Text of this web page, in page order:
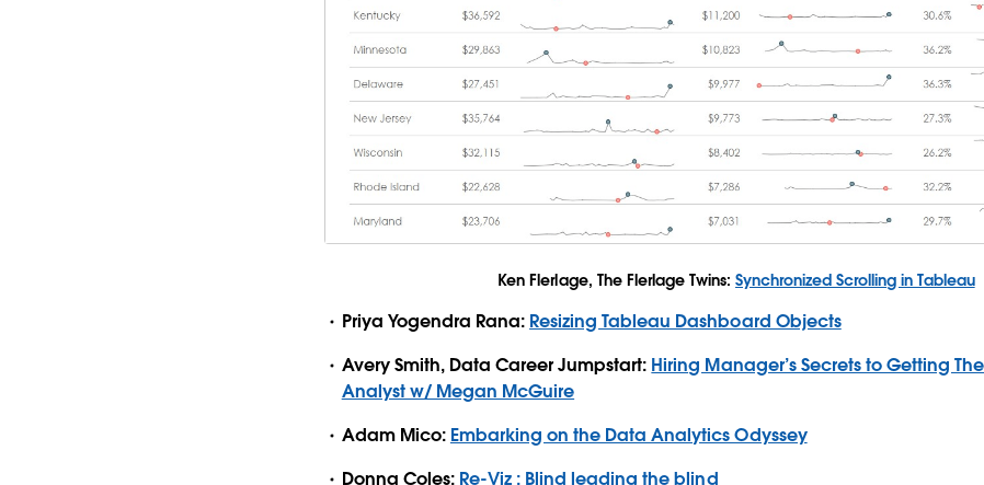
Ken Flerlage, The Flerlage Twins: Synchronized Scrolling in Tableau
Priya Yogendra Rana: Resizing Tableau Dashboard Objects
Avery Smith, Data Career Jumpstart: Hiring Manager’s Secrets to Getting
Analyst w/ Megan McGuire
Adam Mico: Embarking on the Data Analytics Odyssey
Donna Coles: Re-Viz : Blind leading the blind